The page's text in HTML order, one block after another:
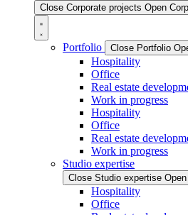
Close Corporate projects Open
Portfolio Close Portfolio
Hospitality
Office
Real estate
Work in progress
Hospitality
Office
Real estate
Work in progress
Studio expertise
Close Studio expertise
Hospitality
Office